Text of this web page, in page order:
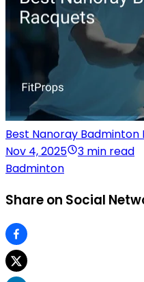
Best Nanoray Badminton
Nov 4, 2025
3 min read
Badminton
Share on Social